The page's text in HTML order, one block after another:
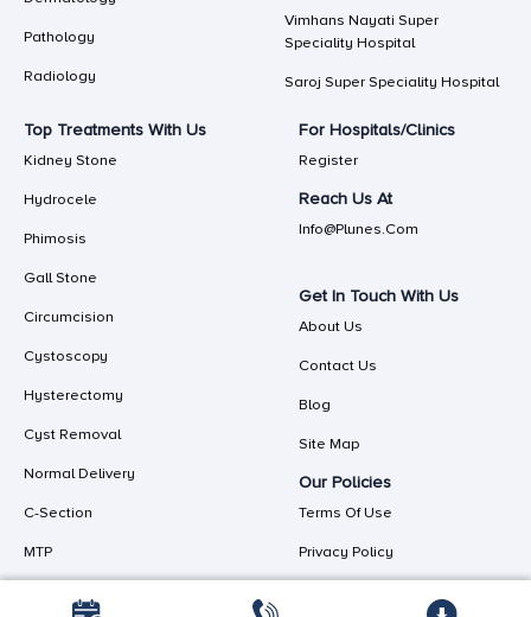
Pathology
Radiology
Vimhans Nayati Super
Speciality Hospital
Saroj Super Speciality Hospital
Top Treatments With Us
Kidney Stone
Hydrocele
Phimosis
Gall Stone
Circumcision
Cystoscopy
Hysterectomy
Cyst Removal
Normal Delivery
C-Section
MTP
For Hospitals/Clinics
Register
Reach Us At
Info@plunes.com
Get In Touch With Us
About Us
Contact Us
Blog
Site Map
Our Policies
Terms Of Use
Privacy Policy